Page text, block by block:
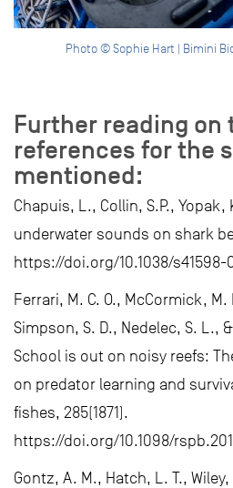
Photo © Sophie Hart | Bimini
Further reading
references for the
mentioned:
Chapuis, L., Collin, S.P.,
underwater sounds on shark
https://doi.org/10.1038/s41598-
Ferrari, M. C. O., McCormick, M.
Simpson, S. D., Nedelec, S. L.,
School is out on noisy reefs:
on predator learning and
fishes, 285(1871).
https://doi.org/10.1098/
Gontz, A. M., Hatch, L. T.,